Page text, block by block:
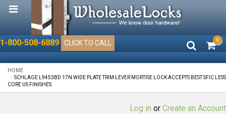
1-800-508-6889 CLICK TO CALL 0
HOME
SCHLAGE L9453BD 17N WIDE PLATE TRIM LEVER MORTISE LOCK ACCEPTS BEST SFIC LESS
CORE US FINISHES
Log in or Create an Account